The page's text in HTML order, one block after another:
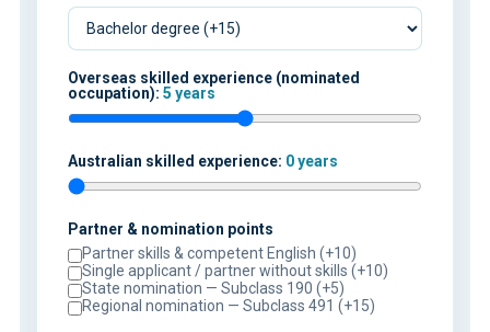
Overseas skilled experience (nominated
occupation): 5 years
Australian skilled experience: 0 years
Partner & nomination points
Partner skills & competent English (+10)
Single applicant / partner without skills (+10)
State nomination — Subclass 190 (+5)
Regional nomination — Subclass 491 (+15)